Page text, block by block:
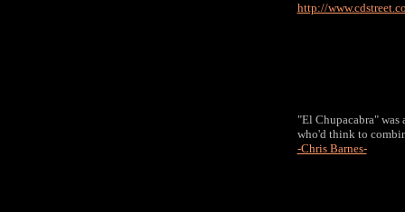
http://
"El Chupacabra" was
who'd think to
-Chris Barnes-